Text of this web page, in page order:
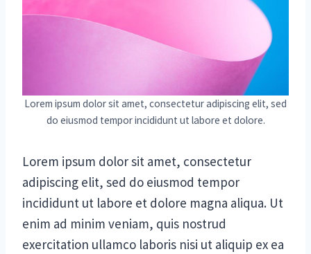
Lorem ipsum dolor sit amet, consectetur adipiscing elit, sed
do eiusmod tempor incididunt ut labore et dolore.
Lorem ipsum dolor sit amet, consectetur
adipiscing elit, sed do eiusmod tempor
incididunt ut labore et dolore magna aliqua. Ut
enim ad minim veniam, quis nostrud
exercitation ullamco laboris nisi ut aliquip ex ea